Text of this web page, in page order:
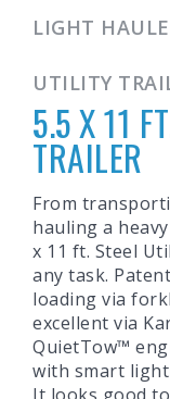
LIGHT
UTILITY
5.5 X 11
TRAILER
From
hauling a
x 11 ft. Steel
any task.
loading via
excellent via
QuietTow™
with smart